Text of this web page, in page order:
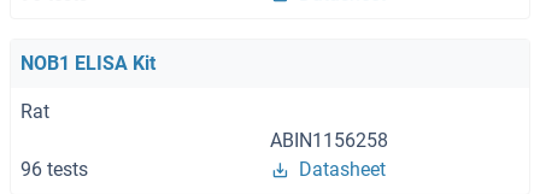
NOB1 ELISA Kit
Rat
ABIN1156258
96 tests
Datasheet